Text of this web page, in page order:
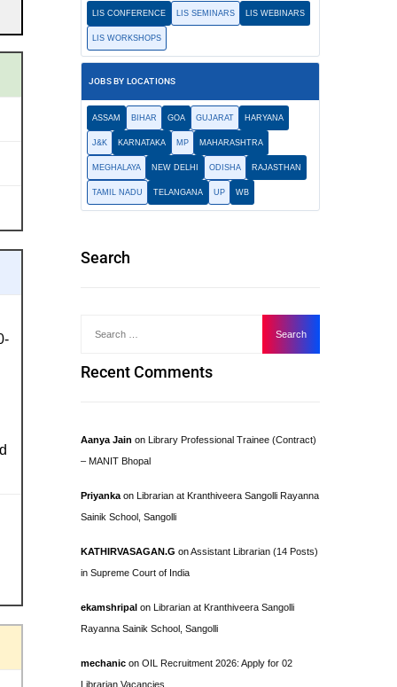
LIS CONFERENCE LIS SEMINARS LIS WEBINARS
LIS WORKSHOPS
JOBS BY LOCATIONS
ASSAM BIHAR GOA GUJARAT HARYANA
J&K KARNATAKA MP MAHARASHTRA
MEGHALAYA NEW DELHI ODISHA RAJASTHAN
TAMIL NADU TELANGANA UP WB
Search
Recent Comments
Aanya Jain on Library Professional Trainee (Contract)
– MANIT Bhopal
Priyanka on Librarian at Kranthiveera Sangolli Rayanna
Sainik School, Sangolli
KATHIRVASAGAN.G onAssistant Librarian (14 Posts)
in Supreme Court of India
ekamshripal on Librarian at Kranthiveera Sangolli
Rayanna Sainik School, Sangolli
mechanic on OIL Recruitment 2026: Apply for 02
Librarian Vacancies